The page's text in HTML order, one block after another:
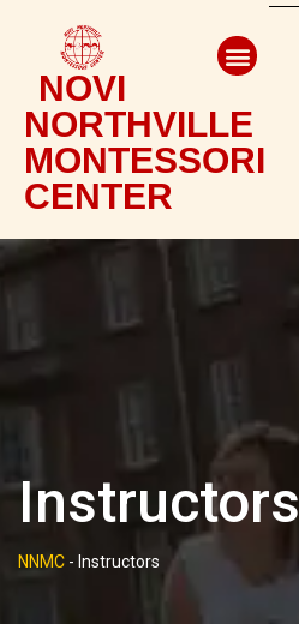
NOVI
NORTHVILLE
MONTESSORI
CENTER
Instructors
NNMC - Instructors